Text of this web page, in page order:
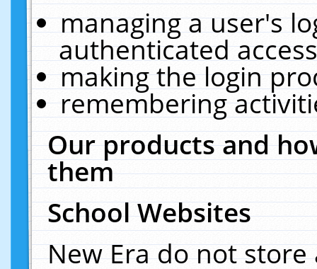
managing a user's
authenticated
making the login
remembering
Our products and
them
School Websites
New Era do not